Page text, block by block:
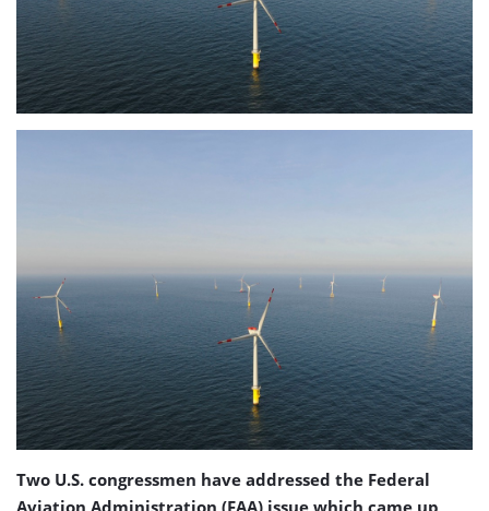
Two U.S. congressmen have addressed the Federal
Aviation Administration (FAA) issue which came up